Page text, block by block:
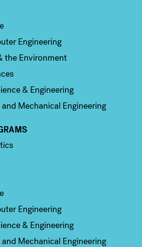
Engineering
the Environment
& Engineering
Mechanical Engineering
Engineering
& Engineering
Mechanical Engineering